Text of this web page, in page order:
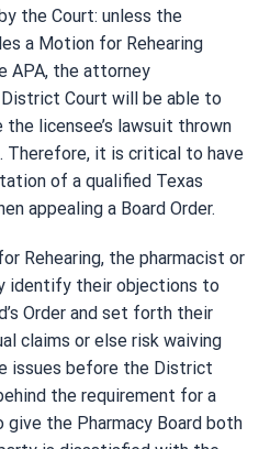
the Court: unless the
a Motion for Rehearing
APA, the attorney
Court will be able to
the licensee’s lawsuit thrown
Therefore, it is critical to have
of a qualified Texas
appealing a Board Order.
Rehearing, the pharmacist or
identify their objections to
Order and set forth their
claims or else risk waiving
issues before the District
the requirement for a
the Pharmacy Board both